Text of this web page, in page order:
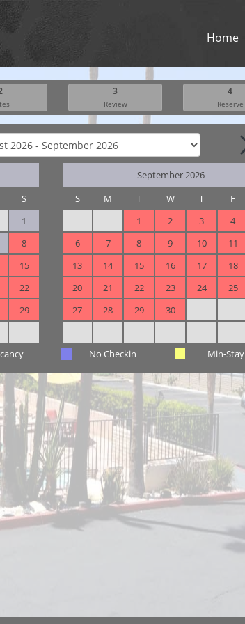
Home
3
Review
4
Reserve
S
1
8
15
22
29
September 2026
S
M T W T F
1
2 3 4
6
7 8 9 10 11
13
14 15 16 17 18
20
21 22 23 24 25
27
28 29 30
No Checkin Min-Stay